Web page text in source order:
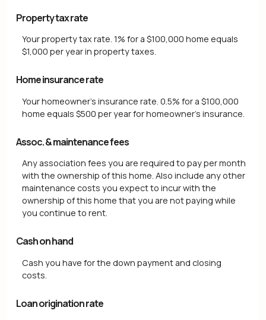
Property tax rate
Your property tax rate. 1% for a $100,000 home equals
$1,000 per year in property taxes.
Home insurance rate
Your homeowner's insurance rate. 0.5% for a $100,000
home equals $500 per year for homeowner's insurance.
Assoc. & maintenance fees
Any association fees you are required to pay per month
with the ownership of this home. Also include any other
maintenance costs you expect to incur with the
ownership of this home that you are not paying while
you continue to rent.
Cash on hand
Cash you have for the down payment and closing
costs.
Loan origination rate